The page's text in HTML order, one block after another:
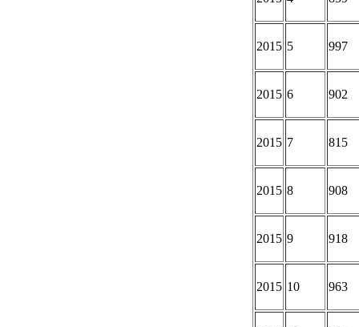
2015 5 997
2015 6 902
2015 7 815
2015 8 908
2015 9 918
2015 10 963